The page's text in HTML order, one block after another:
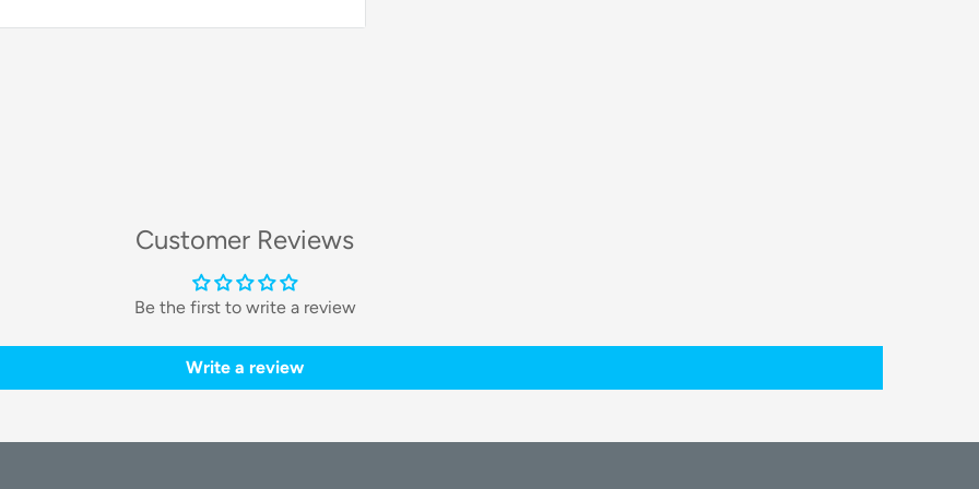
protects them from
observe the world.
Customer Reviews
Be the first to write a review
Write a review